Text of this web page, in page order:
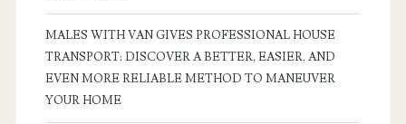
MALES WITH VAN GIVES PROFESSIONAL HOUSE
TRANSPORT: DISCOVER A BETTER, EASIER, AND
EVEN MORE RELIABLE METHOD TO MANEUVER
YOUR HOME